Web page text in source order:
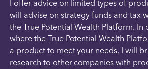
I offer advice on limited types of
will advise on strategy funds and tax
the True Potential Wealth Platform. In
where the True Potential Wealth
a product to meet your needs, I will
research to other companies with